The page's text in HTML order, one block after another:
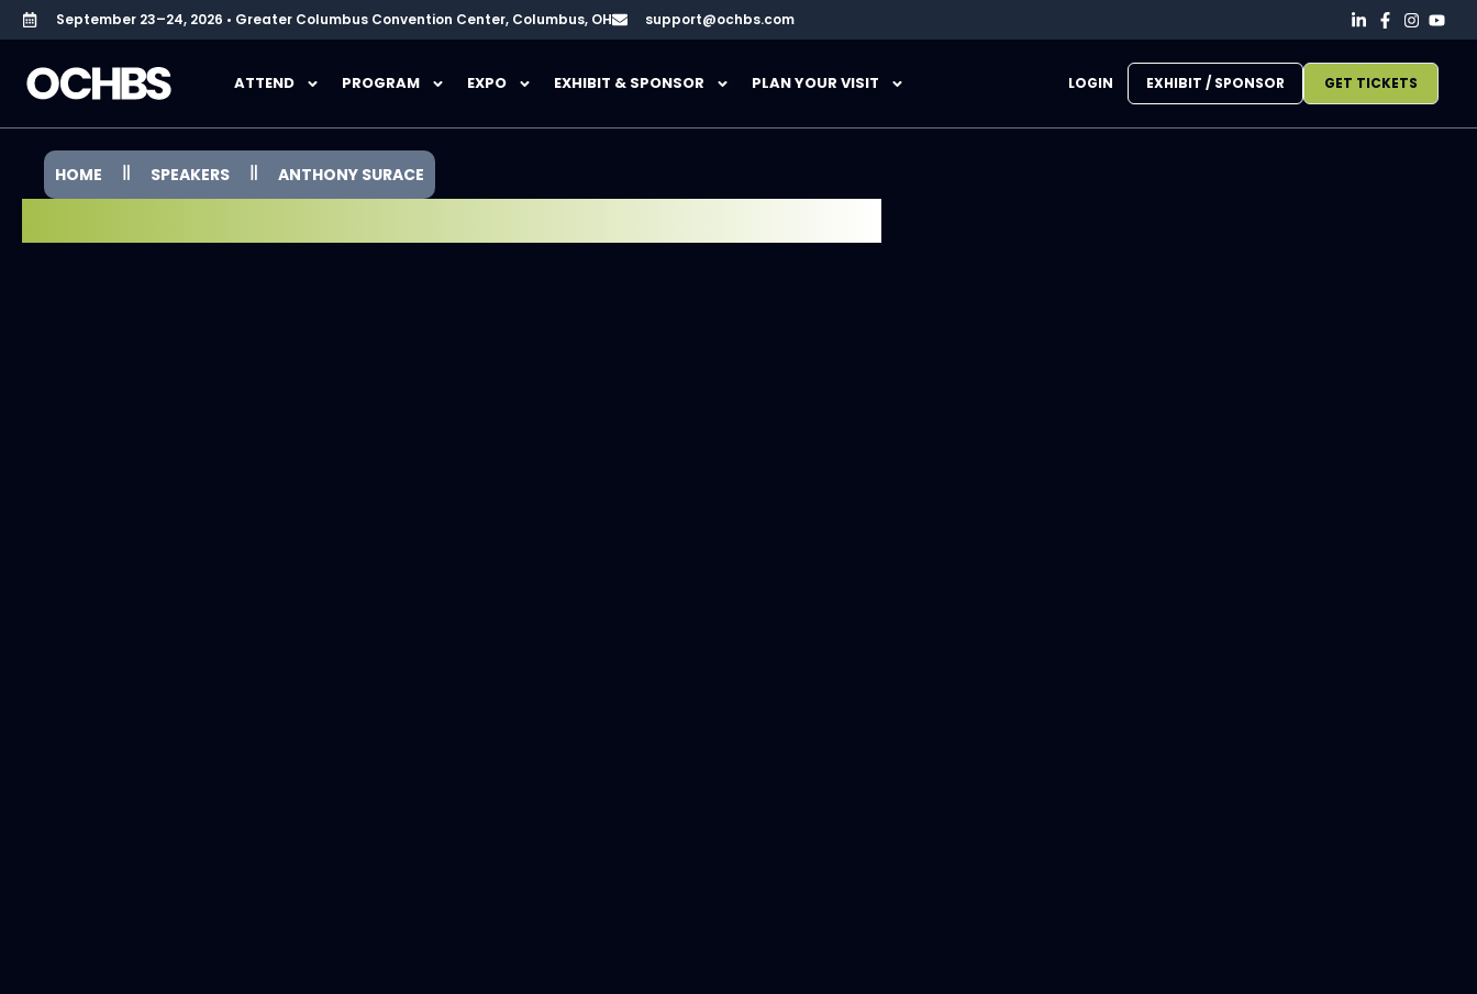
September 23–24, 2026 • Greater Columbus Convention Center, Columbus, OH support@ochbs.com
ATTEND PROGRAM EXPO EXHIBIT & SPONSOR PLAN YOUR VISIT LOGIN EXHIBIT / SPONSOR GET TICKETS
HOME SPEAKERS ANTHONY SURACE